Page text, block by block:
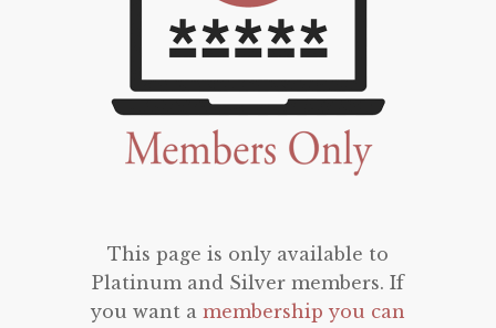
This page is only available to
Platinum and Silver members. If
you want a membership you can